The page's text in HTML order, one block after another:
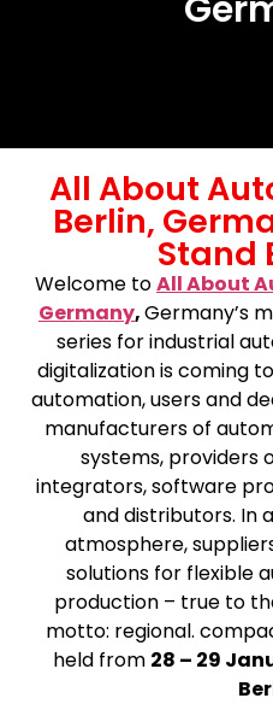
All About
Berlin,
Stand
Welcome toAll About
Germany,Germany’s
series for industrial
digitalization is coming
automation, users and
manufacturers of
systems, providers
integrators, software
and distributors. In
atmosphere,
solutions for flexible
production – true to
motto: regional.
held from 28 – 29